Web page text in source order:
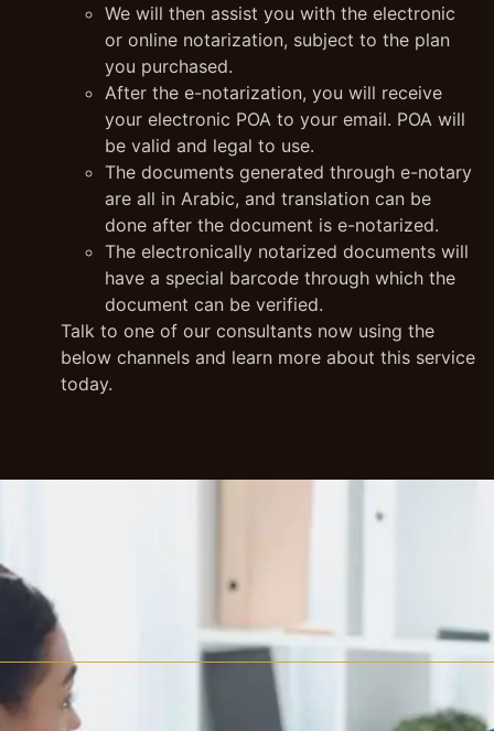
We will then assist you with the electronic
or online notarization, subject to the plan
you purchased.
After the e-notarization, you will receive
your electronic POA to your email. POA will
be valid and legal to use.
The documents generated through e-notary
are all in Arabic, and translation can be
done after the document is e-notarized.
The electronically notarized documents will
have a special barcode through which the
document can be verified.
Talk to one of our consultants now using the
below channels and learn more about this service
today.